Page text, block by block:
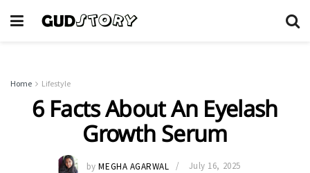
Home Lifestyle
6 Facts About An Eyelash
Growth Serum
by MEGHA AGARWAL
July 16, 2025